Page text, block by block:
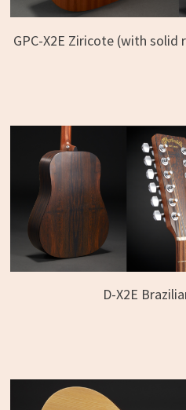
GPC-X2E Ziricote (with solid
D-X2E